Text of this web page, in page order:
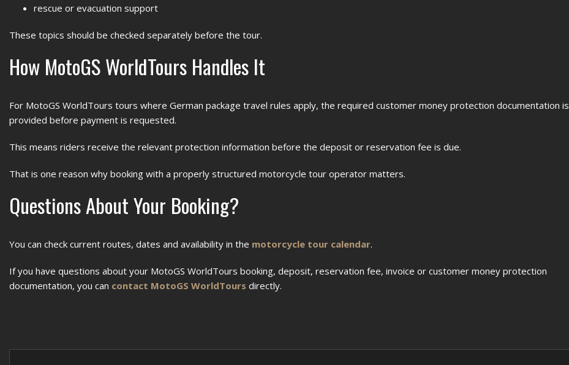
rescue or evacuation support
These topics should be checked separately before the tour.
How MotoGS WorldTours Handles It
For MotoGS WorldTours tours where German package travel rules apply, the required customer money protection documentation is
provided before payment is requested.
This means riders receive the relevant protection information before the deposit or reservation fee is due.
That is one reason why booking with a properly structured motorcycle tour operator matters.
Questions About Your Booking?
You can check current routes, dates and availability in the motorcycle tour calendar.
If you have questions about your MotoGS WorldTours booking, deposit, reservation fee, invoice or customer money protection
documentation, you can contact MotoGS WorldTours directly.